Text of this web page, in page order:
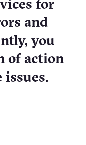
for
and
you
of action
issues.